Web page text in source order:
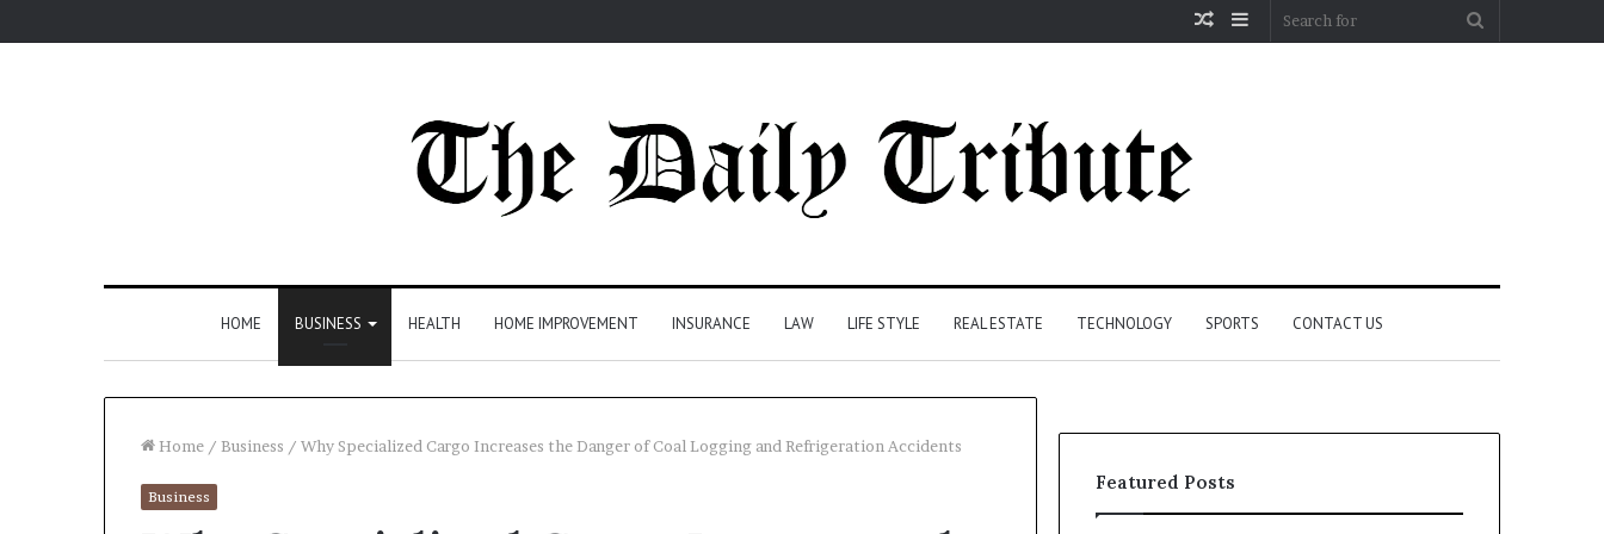
Sidebar
Random
HOME BUSINESS HEALTH HOME IMPROVEMENT INSURANCE LAW LIFE STYLE REAL ESTATE TECHNOLOGY SPORTS CONTACT US
Home / Business / Why Specialized Cargo Increases the Danger of Coal Logging and Refrigeration Accidents
Business
Featured Posts